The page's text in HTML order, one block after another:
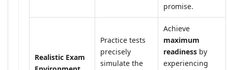
promise.
Realistic Exam
Practice tests
precisely
simulate the
Achieve
maximum
readiness by
experiencing